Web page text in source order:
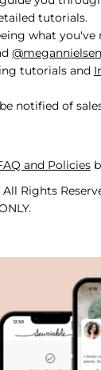
tutorials.
what
tutorials and
notified of
and Policies
Rights